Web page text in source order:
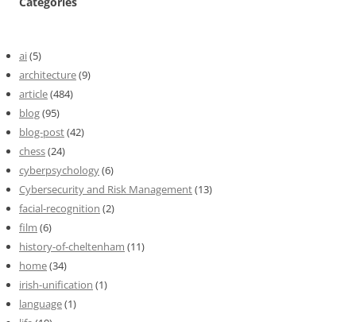
ai(5)
architecture(9)
article(484)
blog(95)
blog-post(42)
chess(24)
cyberpsychology(6)
Cybersecurity and Risk Management(13)
facial-recognition (2)
film (6)
history-of-cheltenham (11)
home(34)
irish-unification (1)
language(1)